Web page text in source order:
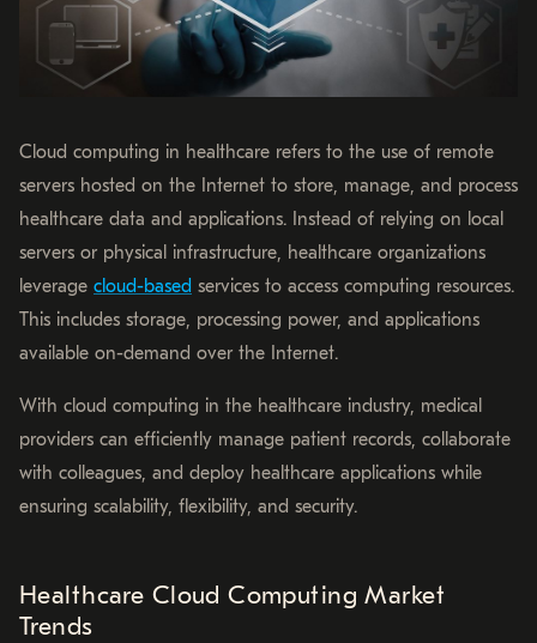
Cloud computing in healthcare refers to the use of remote
servers hosted on the Internet to store, manage, and process
healthcare data and applications. Instead of relying on local
servers or physical infrastructure, healthcare organizations
leverage cloud-based services to access computing resources.
This includes storage, processing power, and applications
available on-demand over the Internet.
With cloud computing in the healthcare industry, medical
providers can efficiently manage patient records, collaborate
with colleagues, and deploy healthcare applications while
ensuring scalability, flexibility, and security.
Healthcare Cloud Computing Market
Trends